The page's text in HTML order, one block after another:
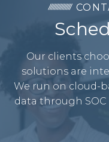
Our clients
solutions are
We run on cloud-
data through